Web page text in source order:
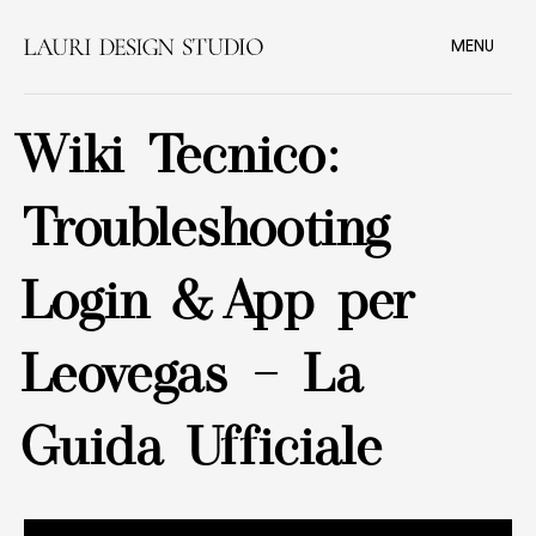
MENU
Wiki Tecnico:
Troubleshooting
Login & App per
Leovegas – La
Guida Ufficiale